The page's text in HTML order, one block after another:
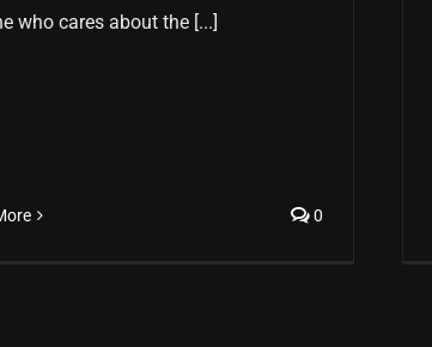
who cares about the [...]
0